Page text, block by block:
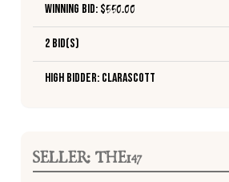
Winning Bid: $550.00
2 Bid(s)
High Bidder: Clarascott
SELLER: THE147